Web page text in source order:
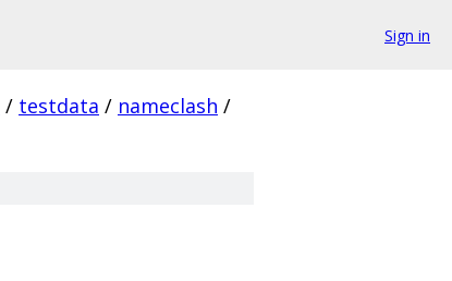
Sign in
/ testdata / nameclash /